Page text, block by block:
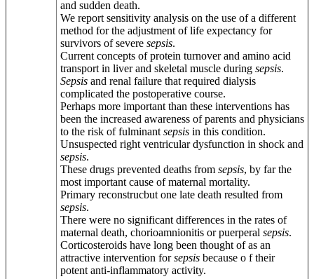
and sudden death.
We report sensitivity analysis on the use of a different
method for the adjustment of life expectancy for
survivors of severe sepsis.
Current concepts of protein turnover and amino acid
transport in liver and skeletal muscle during sepsis.
Sepsis and renal failure that required dialysis
complicated the postoperative course.
Perhaps more important than these interventions has
been the increased awareness of parents and physicians
to the risk of fulminant sepsis in this condition.
Unsuspected right ventricular dysfunction in shock and
sepsis.
These drugs prevented deaths from sepsis, by far the
most important cause of maternal mortality.
Primary reconstrucbut one late death resulted from
sepsis.
There were no significant differences in the rates of
maternal death, chorioamnionitis or puerperal sepsis.
Corticosteroids have long been thought of as an
attractive intervention forsepsis because o f their
potent anti-inflammatory activity.